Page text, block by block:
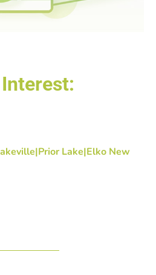
Lake|Elko New